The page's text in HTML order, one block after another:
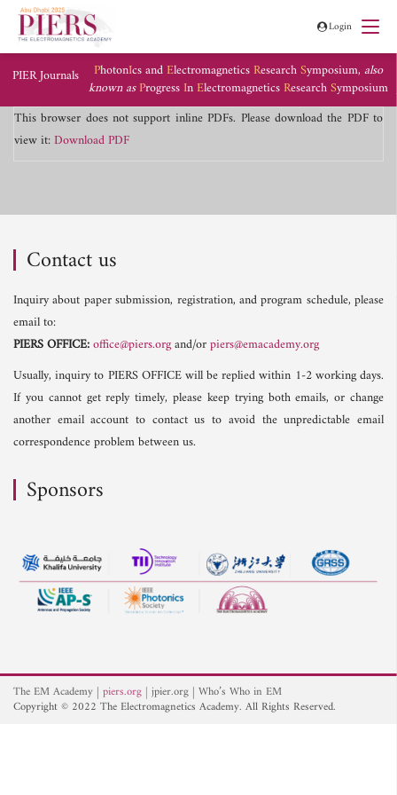
Login
PIER Journals PhotonIcs andElectromagneticsResearchSymposium, also
known asProgressInElectromagneticsResearchSymposium
This browser does not support inline PDFs. Please download the PDF to
view it:Download PDF
Contact us
Inquiry about paper submission, registration, and program schedule, please
email to:
PIERS OFFICE:office@piers.organd/orpiers@emacademy.org
Usually, inquiry to PIERS OFFICE will be replied within 1-2 working days.
If you cannot get reply timely, please keep trying both emails, or change
another email account to contact us to avoid the unpredictable email
correspondence problem between us.
Sponsors
The EM Academy piers.org jpier.org Who’s Who in EM
Copyright © 2022 The Electromagnetics Academy. All Rights Reserved.